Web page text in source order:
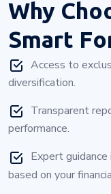
Why
Smart
Access to
diversification.
Transparent
performance.
Expert
based on your